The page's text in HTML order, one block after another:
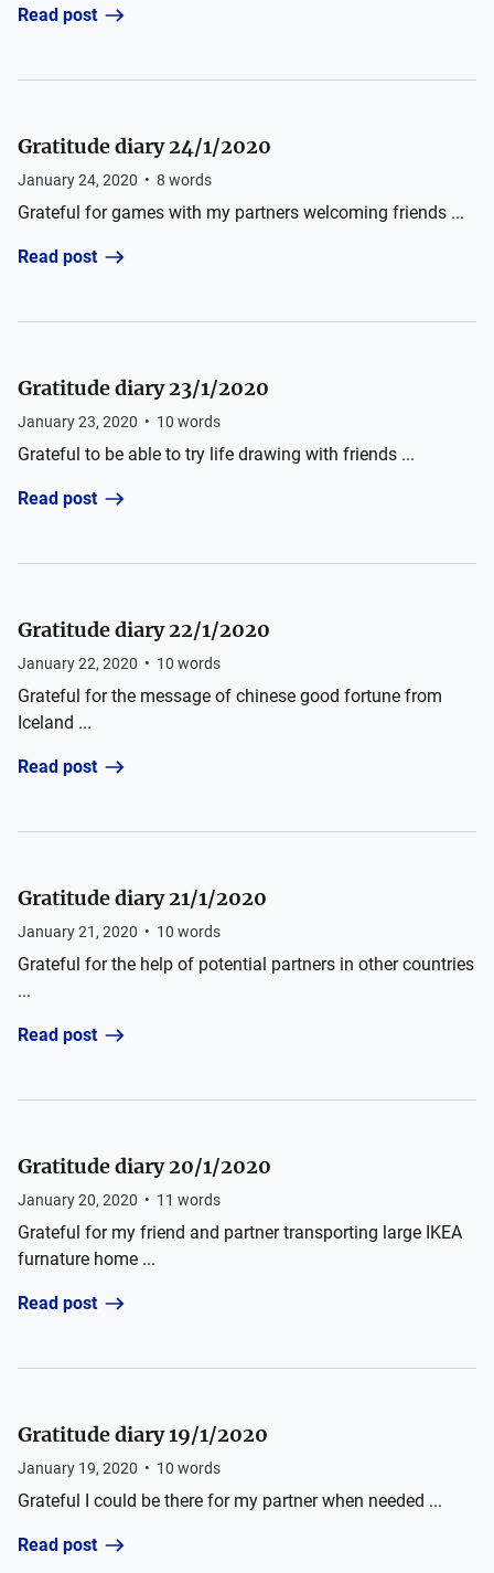
Read post
Gratitude diary 24/1/2020
January 24, 2020 • 8 words
Grateful for games with my partners welcoming friends ...
Read post
Gratitude diary 23/1/2020
January 23, 2020 • 10 words
Grateful to be able to try life drawing with friends ...
Read post
Gratitude diary 22/1/2020
January 22, 2020 • 10 words
Grateful for the message of chinese good fortune from
Iceland ...
Read post
Gratitude diary 21/1/2020
January 21, 2020 • 10 words
Grateful for the help of potential partners in other countries
...
Read post
Gratitude diary 20/1/2020
January 20, 2020 • 11 words
Grateful for my friend and partner transporting large IKEA
furnature home ...
Read post
Gratitude diary 19/1/2020
January 19, 2020 • 10 words
Grateful I could be there for my partner when needed ...
Read post